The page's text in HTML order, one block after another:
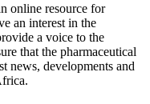
online resource for
an interest in the
a voice to the
that the pharmaceutical
news, developments and